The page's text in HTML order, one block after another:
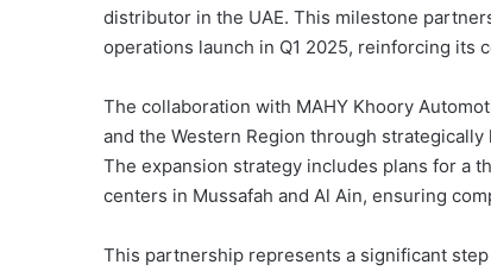
distributor in the UAE. This milestone
operations launch in Q1 2025, reinforcing its
The collaboration with MAHY Khoory
and the Western Region through
The expansion strategy includes plans for a
centers in Mussafah and Al Ain, ensuring
This partnership represents a significant step